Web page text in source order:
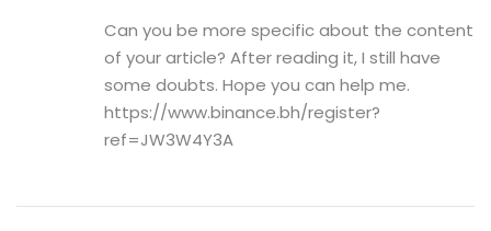
Can you be more specific about the content
of your article? After reading it, I still have
some doubts. Hope you can help me.
https://www.binance.bh/register?
ref=JW3W4Y3A